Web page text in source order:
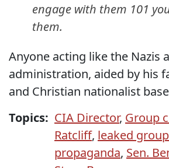
engage with them 101
them.
Anyone acting like the Nazis
administration, aided by his
and Christian nationalist
Topics: CIA Director, Group
Ratcliff, leaked
propaganda, Sen.